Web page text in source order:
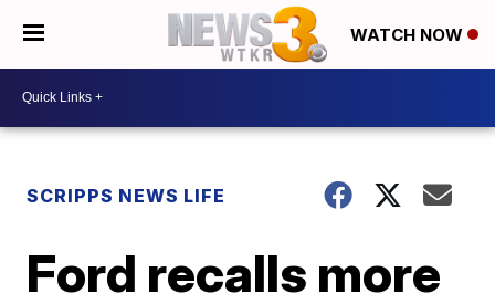
WATCH NOW
SCRIPPS NEWS LIFE
Ford recalls more